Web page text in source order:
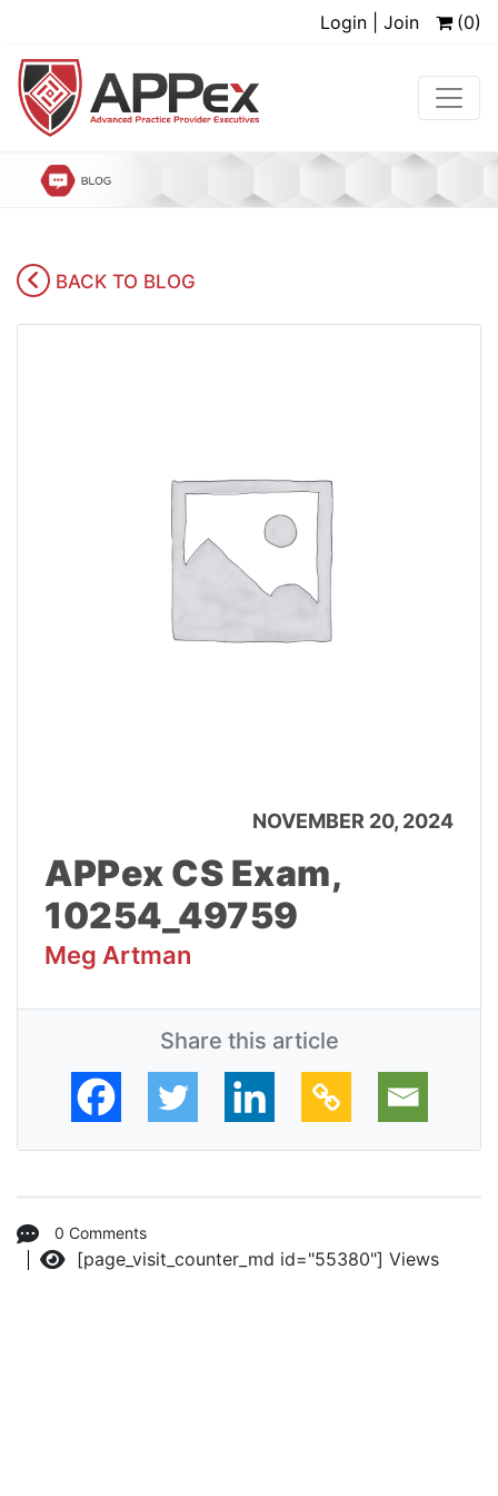
Login | Join (0)
BACK TO BLOG
NOVEMBER 20, 2024
APPex CS Exam,
10254_49759
Meg Artman
Share this article
0 Comments
Views
[page_visit_counter_md id="55380"]